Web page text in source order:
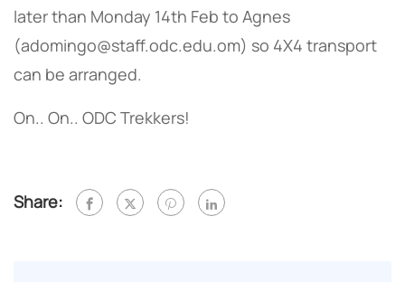
later than Monday 14th Feb to Agnes
(adomingo@staff.odc.edu.om) so 4X4 transport
can be arranged.
On.. On.. ODC Trekkers!
Share: